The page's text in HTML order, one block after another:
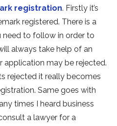
registration. Firstly it’s
registered. There is a
need to follow in order to
always take help of an
application may be rejected.
rejected it really becomes
Same goes with
times I heard business
a lawyer for a